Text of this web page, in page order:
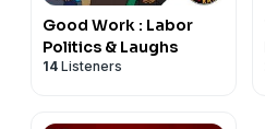
Good Work : Labor
Politics & Laughs
14 Listeners